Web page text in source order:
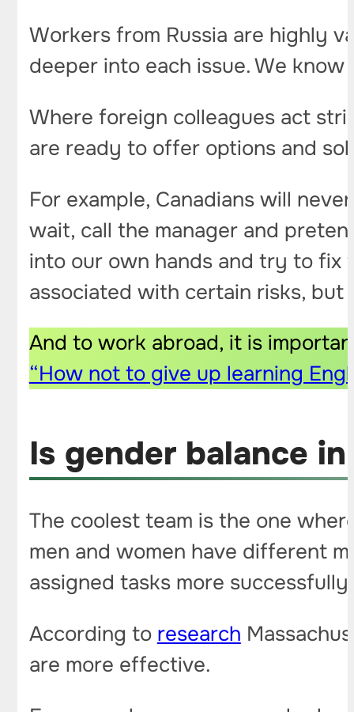
Workers from Russia are highly
deeper into each issue. We
Where foreign colleagues act
are ready to offer options and
For example, Canadians will
wait, call the manager and
into our own hands and try to fix
associated with certain risks,
And to work abroad, it is
“How not to give up learning
Is gender balance
The coolest team is the one
men and women have different
assigned tasks more
According to research
are more effective.